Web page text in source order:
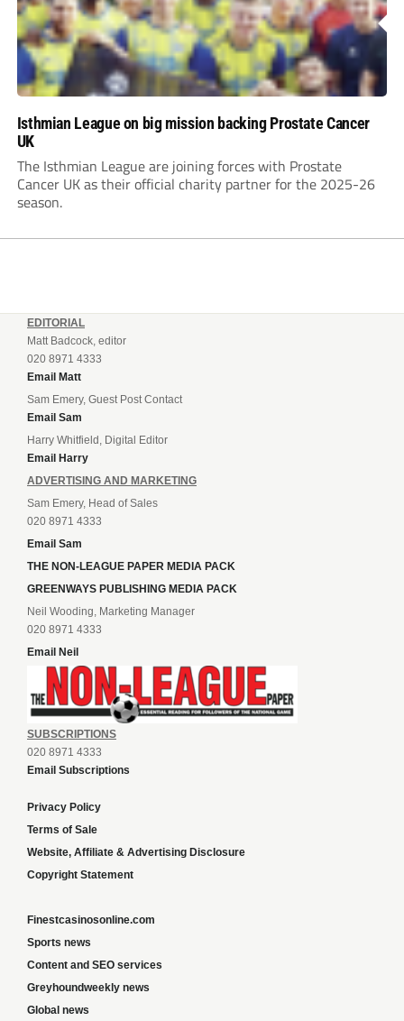
Isthmian League on big mission backing Prostate Cancer
UK
The Isthmian League are joining forces with Prostate
Cancer UK as their official charity partner for the 2025-26
season.
EDITORIAL
Matt Badcock, editor
020 8971 4333
Email Matt
Sam Emery, Guest Post Contact
Email Sam
Harry Whitfield, Digital Editor
Email Harry
ADVERTISING AND MARKETING
Sam Emery, Head of Sales
020 8971 4333
Email Sam
THE NON-LEAGUE PAPER MEDIA PACK
GREENWAYS PUBLISHING MEDIA PACK
Neil Wooding, Marketing Manager
020 8971 4333
Email Neil
SUBSCRIPTIONS
020 8971 4333
Email Subscriptions
Privacy Policy
Terms of Sale
Website, Affiliate & Advertising Disclosure
Copyright Statement
Finestcasinosonline.com
Sports news
Content and SEO services
Greyhoundweekly news
Global news